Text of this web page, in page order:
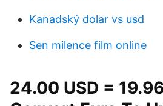
Kanadský dolar vs usd
Sen milence film online
24.00 USD =